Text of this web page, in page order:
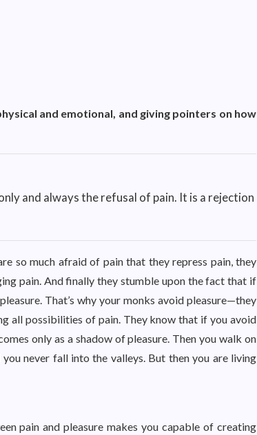
and emotional, and giving pointers on how
and always the refusal of pain. It is a rejection
so much afraid of pain that they repress pain, they
pain. And finally they stumble upon the fact that if
That’s why your monks avoid pleasure—they
all possibilities of pain. They know that if you avoid
only as a shadow of pleasure. Then you walk on
never fall into the valleys. But then you are living
pain and pleasure makes you capable of creating